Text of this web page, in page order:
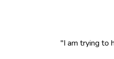
"I am trying to